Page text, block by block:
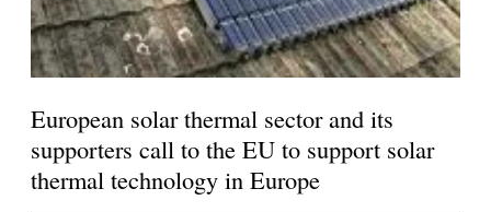
European solar thermal sector and its
supporters call to the EU to support solar
thermal technology in Europe